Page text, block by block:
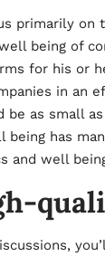
primarily
being of
for his or
in an
be as small
being has
and well